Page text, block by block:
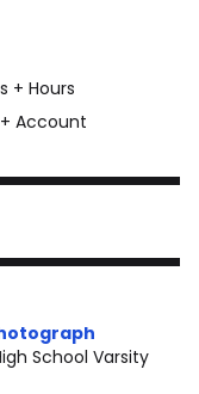
+ Hours
Account
School Varsity